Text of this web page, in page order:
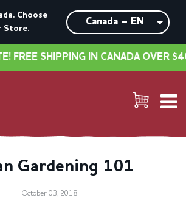
Choose
Store.
SHIPPING IN CANADA OVER $40
Gardening 101
October 03, 2018